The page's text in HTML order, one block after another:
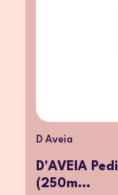
D Aveia
D'AVEIA
(250m...